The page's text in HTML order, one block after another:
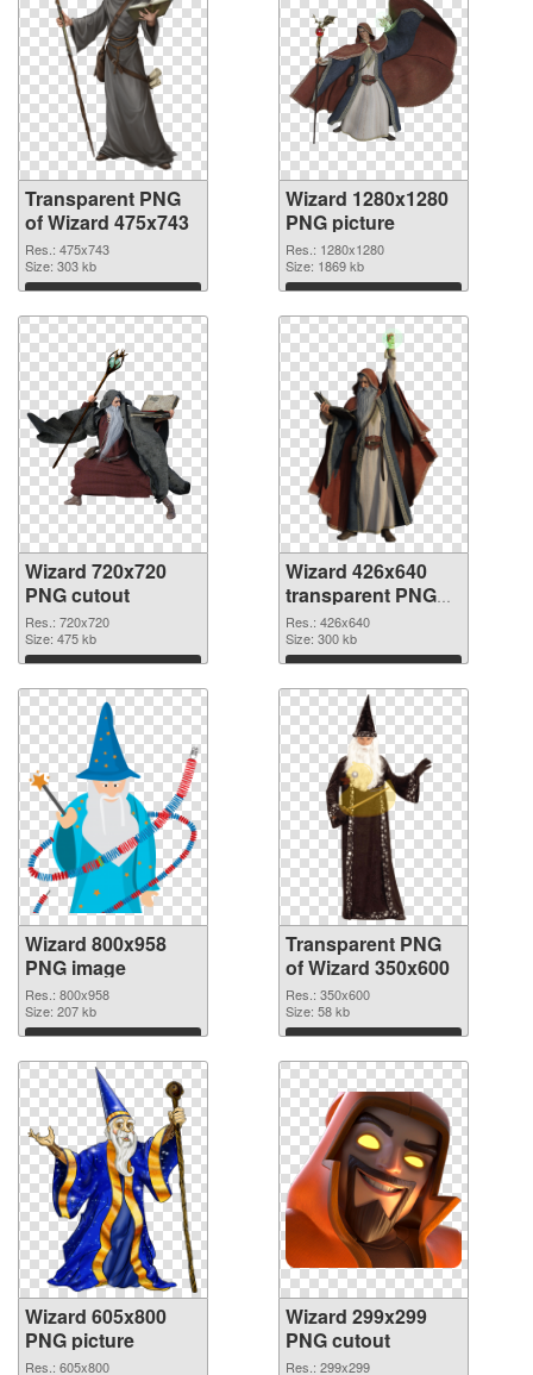
Transparent PNG
of Wizard 475x743
Res.: 475x743
Size: 303 kb
Download
Wizard 1280x1280
PNG picture
Res.: 1280x1280
Size: 1869 kb
Download
Wizard 720x720
PNG cutout
Res.: 720x720
Size: 475 kb
Download
Wizard 426x640
transparent PNG
graphic
Res.: 426x640
Size: 300 kb
Download
Wizard 800x958
PNG image
Res.: 800x958
Size: 207 kb
Download
Transparent PNG
of Wizard 350x600
Res.: 350x600
Size: 58 kb
Download
Wizard 605x800
PNG picture
Res.: 605x800
Wizard 299x299
PNG cutout
Res.: 299x299